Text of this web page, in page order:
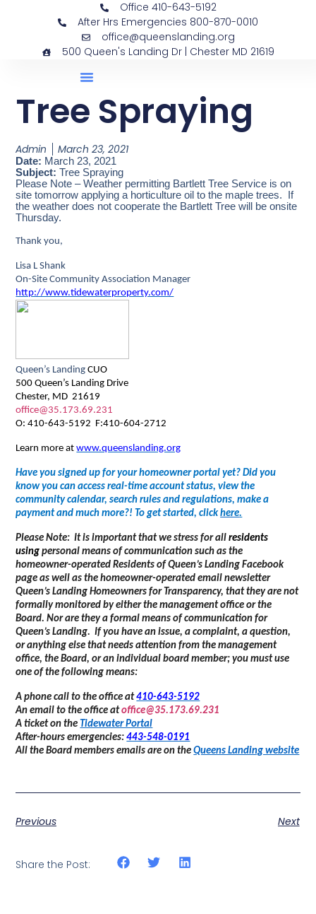
Office 410-643-5192
After Hrs Emergencies 800-870-0010
office@queenslanding.org
500 Queen's Landing Dr | Chester MD 21619
Tree Spraying
Admin March 23, 2021
Date: March 23, 2021
Subject:Tree Spraying
Please Note – Weather permitting Bartlett Tree Service is on
site tomorrow applying a horticulture oil to the maple trees. If
the weather does not cooperate the Bartlett Tree will be onsite
Thursday.
Thank you,
Lisa L Shank
On-Site Community Association Manager
http://www.tidewaterproperty.com/
Queen’s LandingCUO
500 Queen’s Landing Drive
Chester, MD 21619
office@35.173.69.231
O: 410-643-5192 F:410-604-2712
Learn more atwww.queenslanding.org
Have you signed up for your homeowner portal yet? Did you
know you can access real-time account status, view the
community calendar, search rules and regulations, make a
payment and much more?! To get started, clickhere.
Please Note: It is important that we stress for allresidents
using personal means of communication such as the
homeowner-operated Residents of Queen’s Landing Facebook
page as well as the homeowner-operated email newsletter
Queen’s Landing Homeowners for Transparency, that they are not
formally monitored by either the management office or the
Board. Nor are they a formal means of communication for
Queen’s Landing. If you have an issue, a complaint, a question,
or anything else that needs attention from the management
office, the Board, or an individual board member; you must use
one of the following means:
A phone call to the office at410-643-5192
An email to the office atoffice@35.173.69.231
A ticket on the Tidewater Portal
After-hours emergencies:443-548-0191
All the Board members emails are on theQueens Landing website
Previous Next
Share the Post: